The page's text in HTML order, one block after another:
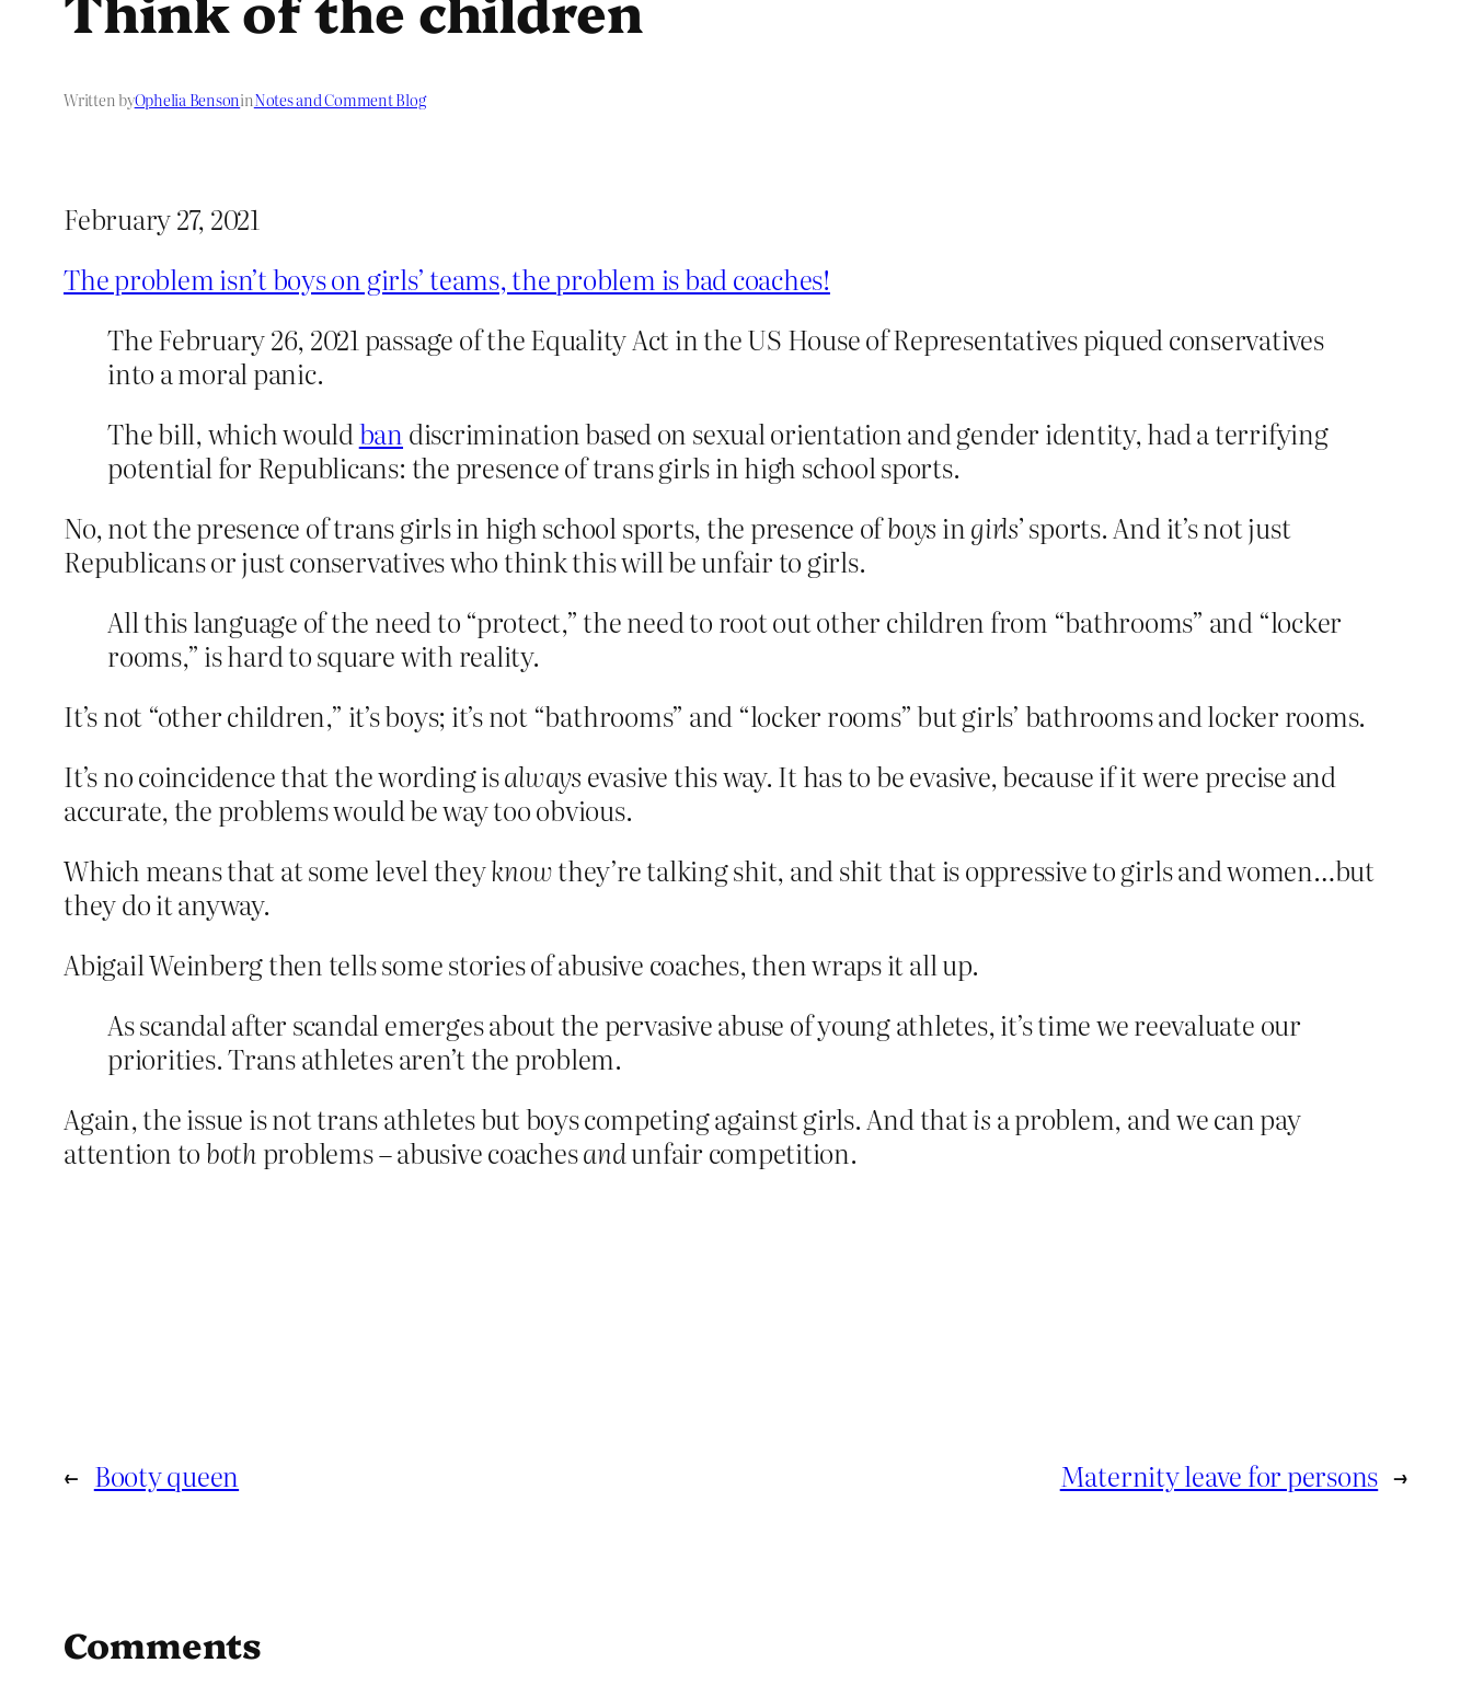
Written byOphelia BensoninNotes and Comment Blog
February 27, 2021
The problem isn’t boys on girls’ teams, the problem is bad coaches!
The February 26, 2021 passage of the Equality Act in the US House of Representatives piqued conservatives
into a moral panic.
The bill, which wouldban discrimination based on sexual orientation and gender identity, had a terrifying
potential for Republicans: the presence of trans girls in high school sports.
No, not the presence of trans girls in high school sports, the presence ofboys ingirls’sports. And it’s not just
Republicans or just conservatives who think this will be unfair to girls.
All this language of the need to “protect,” the need to root out other children from “bathrooms” and “locker
rooms,” is hard to square with reality.
It’s not “other children,” it’s boys; it’s not “bathrooms” and “locker rooms” but girls’ bathrooms and locker rooms.
It’s no coincidence that the wording isalways evasive this way. It has to be evasive, because if it were precise and
accurate, the problems would be way too obvious.
Which means that at some level theyknowthey’re talking shit, and shit that is oppressive to girls and women…but
they do it anyway.
Abigail Weinberg then tells some stories of abusive coaches, then wraps it all up.
As scandal after scandal emerges about the pervasive abuse of young athletes, it’s time we reevaluate our
priorities. Trans athletes aren’t the problem.
Again, the issue is not trans athletes but boys competing against girls. And thatis a problem, and we can pay
attention toboth problems – abusive coachesandunfair competition.
← Booty queen Maternity leave for persons →
Comments